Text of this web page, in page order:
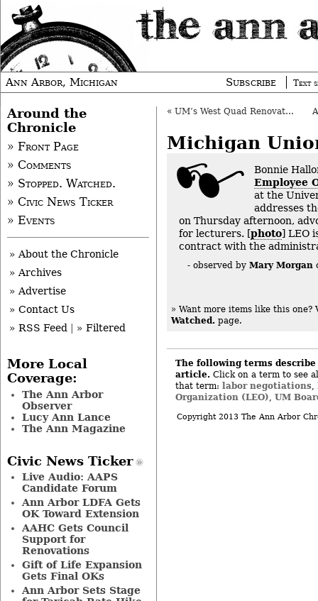
Ann Arbor, Michigan Subscribe Text
« UM’s West Quad Renovation OK’d
Michigan
Bonnie
Employee
at the
addresses
on Thursday afternoon,
for lecturers. [photo] LEO
contract with the
- observed by Mary Morgan
» Want more items like this one?
Watched.page.
The following terms
article.Click on a term to see
that term: labor negotiations,
Organization (LEO), UM
Copyright 2013 The Ann Arbor
Around the
Chronicle
» Front Page
» Comments
» Stopped. Watched.
» Civic News Ticker
» Events
» About the Chronicle
» Archives
» Advertise
» Contact Us
» RSS Feed
» Filtered
More Local
Coverage:
The Ann Arbor
Observer
Lucy Ann Lance
The Ann Magazine
Civic News Ticker
Live Audio: AAPS
Candidate Forum
Ann Arbor LDFA Gets
OK Toward Extension
AAHC Gets Council
Support for
Renovations
Gift of Life Expansion
Gets Final OKs
Ann Arbor Sets Stage